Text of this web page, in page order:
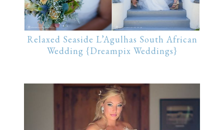
Relaxed Seaside L’Agulhas South African
Wedding {Dreampix Weddings}